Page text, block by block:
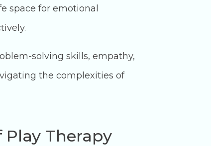
space for emotional
solving skills, empathy,
the complexities of
Play Therapy